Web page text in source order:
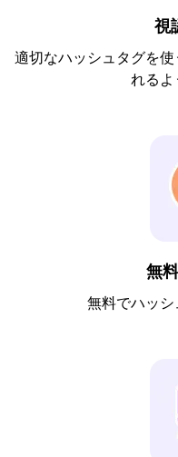
視
適切なハッシュタグを
れるよ
無
無料でハッシ